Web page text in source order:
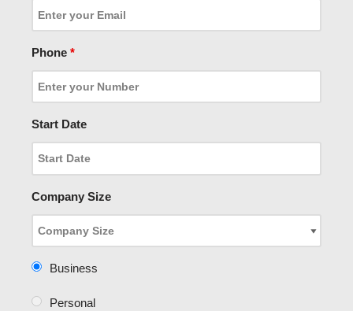
Phone *
Start Date
Company Size
Business
Personal